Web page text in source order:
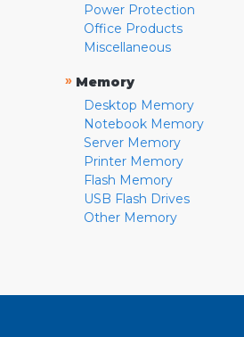
Power Protection
Office Products
Miscellaneous
» Memory
Desktop Memory
Notebook Memory
Server Memory
Printer Memory
Flash Memory
USB Flash Drives
Other Memory